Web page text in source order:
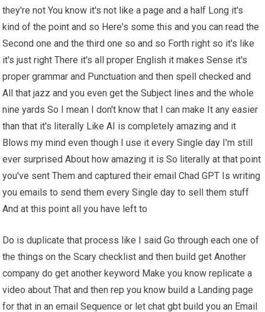
they're not You know it's not like a page and a half Long it's
kind of the point and so Here's some this and you can read the
Second one and the third one so and so Forth right so it's like
it's just right There it's all proper English it makes Sense it's
proper grammar and Punctuation and then spell checked and
All that jazz and you even get the Subject lines and the whole
nine yards So I mean I don't know that I can make It any easier
than that it's literally Like AI is completely amazing and it
Blows my mind even though I use it every Single day I'm still
ever surprised About how amazing it is So literally at that point
you've sent Them and captured their email Chad GPT Is writing
you emails to send them every Single day to sell them stuff
And at this point all you have left to
Do is duplicate that process like I said Go through each one of
the things on the Scary checklist and then build get Another
company do get another keyword Make you know replicate a
video about That and then rep you know build a Landing page
for that in an email Sequence or let chat gbt build you an Email